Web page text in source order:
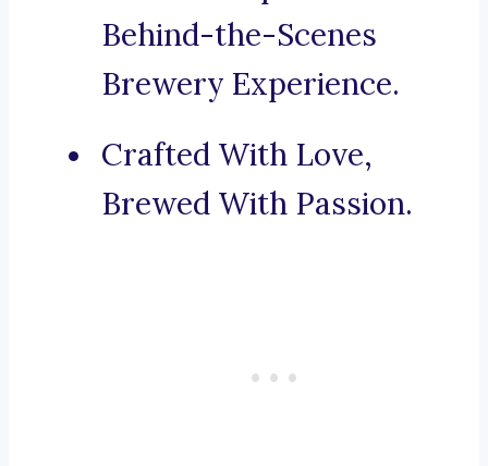
Behind-the-Scenes
Brewery Experience.
Crafted With Love,
Brewed With Passion.